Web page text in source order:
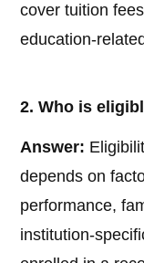
cover tuition
education-
2. Who is
Answer:
depends on
performance,
institution-